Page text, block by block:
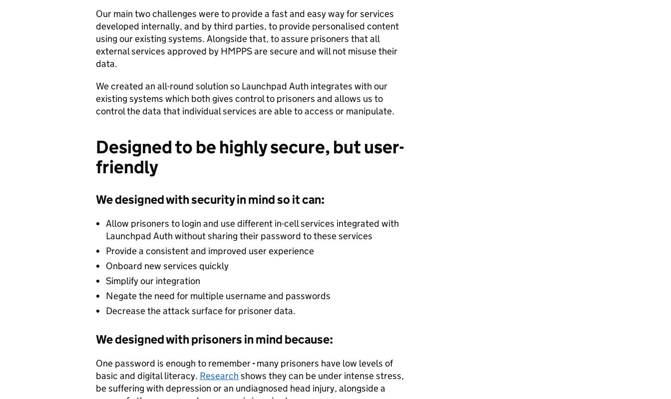
Our main two challenges were to provide a fast and easy way for services
developed internally, and by third parties, to provide personalised content
using our existing systems. Alongside that, to assure prisoners that all
external services approved by HMPPS are secure and will not misuse their
data.
We created an all-round solution so Launchpad Auth integrates with our
existing systems which both gives control to prisoners and allows us to
control the data that individual services are able to access or manipulate.
Designed to be highly secure, but user-
friendly
We designed with security in mind so it can:
Allow prisoners to login and use different in-cell services integrated with
Launchpad Auth without sharing their password to these services
Provide a consistent and improved user experience
Onboard new services quickly
Simplify our integration
Negate the need for multiple username and passwords
Decrease the attack surface for prisoner data.
We designed with prisoners in mind because:
One password is enough to remember-many prisoners have low levels of
basic and digital literacy. Research shows they can be under intense stress,
be suffering with depression or an undiagnosed head injury, alongside a